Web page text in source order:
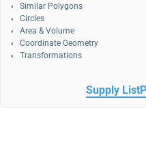
Similar Polygons
Circles
Area & Volume
Coordinate Geometry
Transformations
Supply List